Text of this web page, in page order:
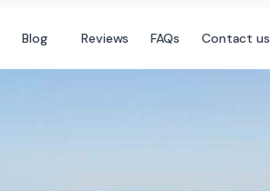
Blog Reviews FAQs Contact us